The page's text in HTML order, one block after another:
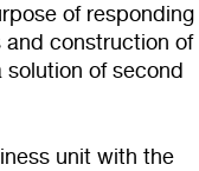
of responding
construction of
of second
unit with the